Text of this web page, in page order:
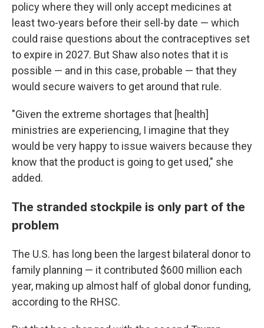
policy where they will only accept medicines at
least two-years before their sell-by date — which
could raise questions about the contraceptives set
to expire in 2027. But Shaw also notes that it is
possible — and in this case, probable — that they
would secure waivers to get around that rule.
"Given the extreme shortages that [health]
ministries are experiencing, I imagine that they
would be very happy to issue waivers because they
know that the product is going to get used," she
added.
The stranded stockpile is only part of the
problem
The U.S. has long been the largest bilateral donor to
family planning — it contributed $600 million each
year, making up almost half of global donor funding,
according to the RHSC.